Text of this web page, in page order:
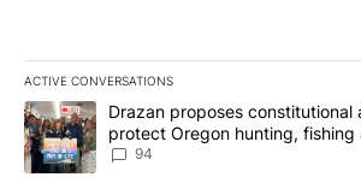
ACTIVE CONVERSATIONS
The following is a list of the most
A trending article titled "Drazan
Drazan proposes constitutional
protect Oregon hunting, fishing
94